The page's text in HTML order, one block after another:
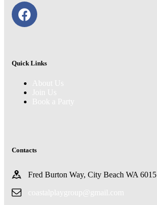
Quick Links
About Us
Join Us
Book a Party
Contacts
Fred Burton Way, City Beach WA 6015
coastalplaygroup@gmail.com